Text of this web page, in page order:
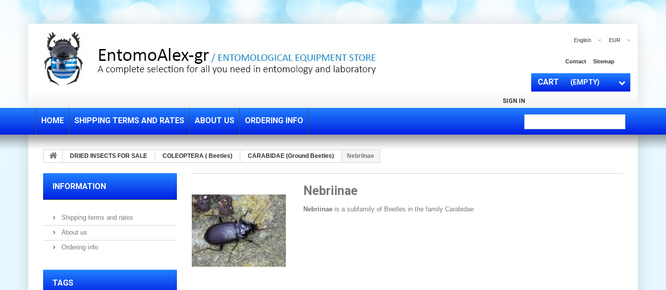
EUR
English
Contact Sitemap
CART (EMPTY)
SIGN IN
HOME SHIPPING TERMS AND RATES ABOUT US ORDERING INFO
DRIED INSECTS FOR SALE COLEOPTERA ( Beetles) CARABIDAE (Ground Beetles) Nebriinae
INFORMATION
Shipping terms and rates
About us
Ordering info
TAGS
Nebriinae
Nebriinae is a subfamily of Beetles in the family Carabidae